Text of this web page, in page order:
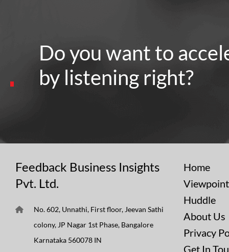
Do you want to
by listening right?
Feedback Business Insights
Pvt. Ltd.
No. 602, Unnathi, First floor, Jeevan Sathi
colony, JP Nagar 1st Phase, Bangalore
Karnataka 560078 IN
Home
Huddle
About Us
Privacy
Get In